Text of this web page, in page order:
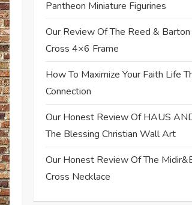
Pantheon Miniature Figurines
Our Review Of The Reed &
Cross 4×6 Frame
How To Maximize Your Faith Life
Connection
Our Honest Review Of HAUS
The Blessing Christian Wall Art
Our Honest Review Of The
Cross Necklace